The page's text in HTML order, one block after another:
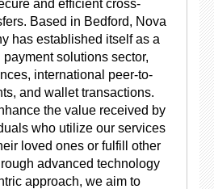
and efficient cross-
Based in Bedford, Nova
has established itself as a
solutions sector,
international peer-to-
and wallet transactions.
the value received by
who utilize our services
loved ones or fulfill other
advanced technology
approach, we aim to